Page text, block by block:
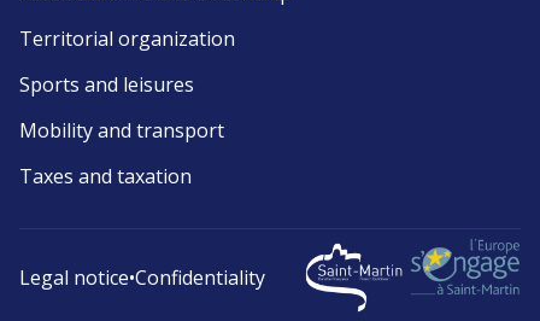
Territorial organization
Sports and leisures
Mobility and transport
Taxes and taxation
Legal notice•Confidentiality